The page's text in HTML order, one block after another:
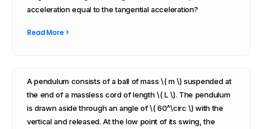
acceleration equal to the tangential acceleration?
Read More >
A pendulum consists of a ball of mass \( m \) suspended at
the end of a massless cord of length \( L \). The pendulum
is drawn aside through an angle of \( 60^\circ \) with the
vertical and released. At the low point of its swing, the